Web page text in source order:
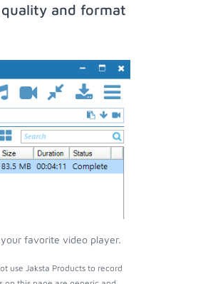
quality and format
favorite video player.
use Jaksta Products to record